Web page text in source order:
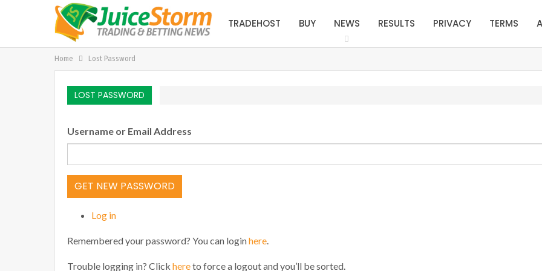
TRADEHOST BUY NEWS RESULTS PRIVACY TERMS
Home Lost Password
LOST PASSWORD
Username or Email Address
GET NEW PASSWORD
Log in
Remembered your password? You can loginhere.
Trouble logging in? Click hereto force a logout and you’ll be sorted.